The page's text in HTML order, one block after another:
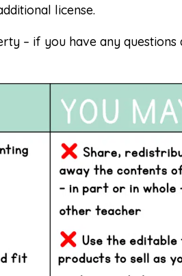
license.
– if you have any